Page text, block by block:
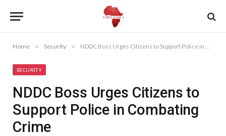
Home » Security » NDDC Boss Urges Citizens to Support Police in Combating Crime
SECURITY
NDDC Boss Urges Citizens to
Support Police in Combating
Crime